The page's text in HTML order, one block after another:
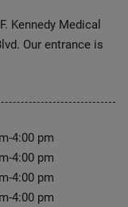
Kennedy Medical
Our entrance is
4:00 pm
4:00 pm
4:00 pm
4:00 pm